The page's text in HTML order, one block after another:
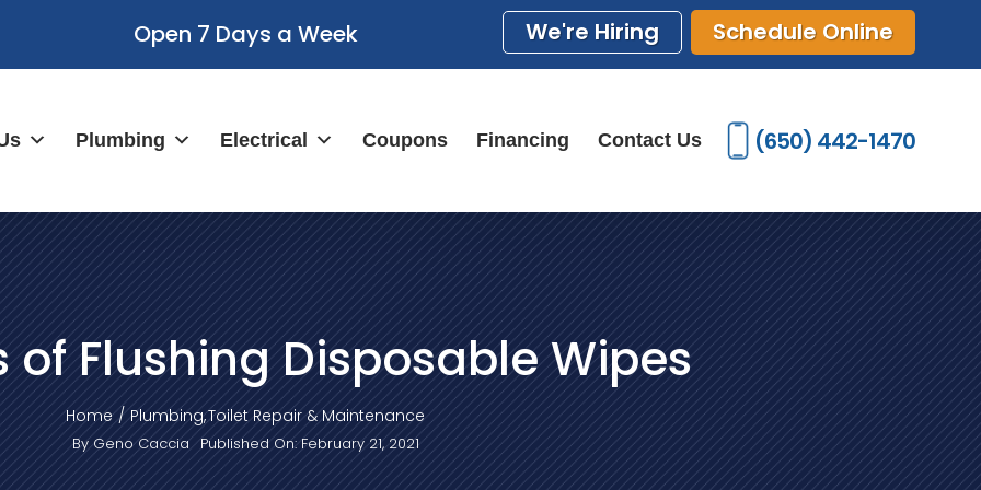
Open 7 Days a Week We're Hiring Schedule Online
(650) 442-1470
Plumbing Electrical Coupons Financing Contact Us
of Flushing Disposable Wipes
Home Plumbing Toilet Repair & Maintenance
ByGeno Caccia Published On: February 21, 2021